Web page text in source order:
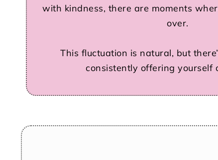
with kindness, there are moments
over.
This fluctuation is natural, but
consistently offering yourself